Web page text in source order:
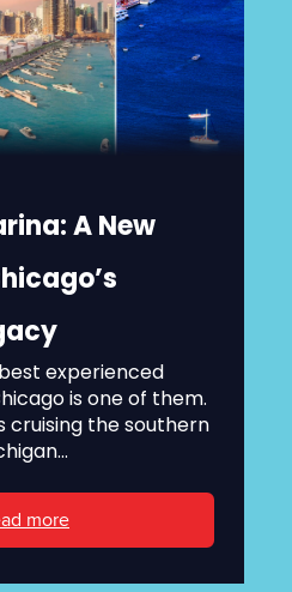
A New
experienced
is one of them.
cruising the southern
more